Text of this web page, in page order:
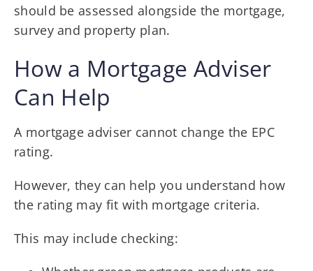
should be assessed alongside the mortgage,
survey and property plan.
How a Mortgage Adviser
Can Help
A mortgage adviser cannot change the EPC
rating.
However, they can help you understand how
the rating may fit with mortgage criteria.
This may include checking: